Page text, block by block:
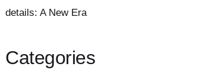
details: A New Era
Categories